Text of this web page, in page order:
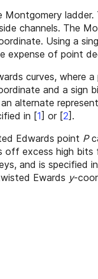
ladder.
channels. The
Using a
expense of point
curves, where a
and a sign
alternate
in [1] or [2] .
Edwards point P
off excess high bits
and is specified in
Ewards y-